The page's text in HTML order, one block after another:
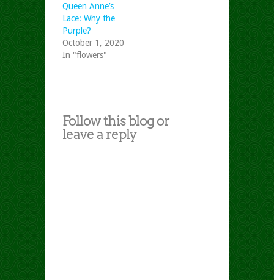
Queen Anne’s
Lace: Why the
Purple?
October 1, 2020
In "flowers"
Follow this blog or
leave a reply